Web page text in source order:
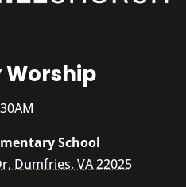
Worship
School
Dumfries, VA 22025